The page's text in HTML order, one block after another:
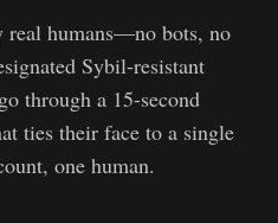
real humans—no bots, no
Sybil-resistant
through a 15-second
ties their face to a single
one human.